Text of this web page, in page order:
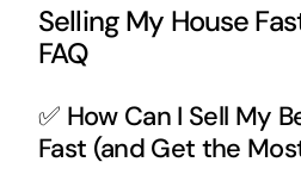
Selling My House
FAQ
✅ How Can I Sell My
Fast (and Get the